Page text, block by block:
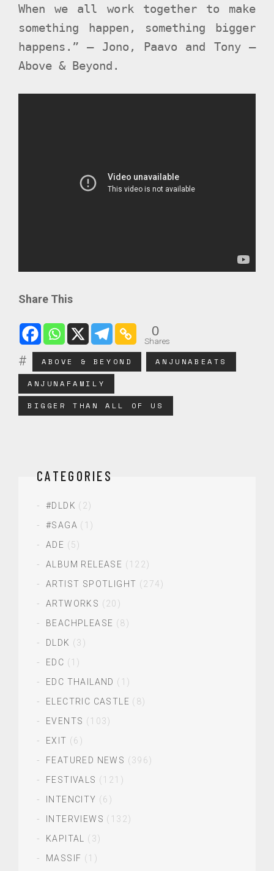
When we all work together to make
something happen, something bigger
happens.” – Jono, Paavo and Tony –
Above & Beyond.
Share This
0
Shares
ABOVE & BEYOND ANJUNABEATS
ANJUNAFAMILY
BIGGER THAN ALL OF US
CATEGORIES
#DLDK (2)
#SAGA (1)
ADE (5)
ALBUM RELEASE (122)
ARTIST SPOTLIGHT (274)
ARTWORKS (20)
BEACHPLEASE (8)
DLDK (3)
EDC (1)
EDC THAILAND (1)
ELECTRIC CASTLE (8)
EVENTS (103)
EXIT (6)
FEATURED NEWS (396)
FESTIVALS (121)
INTENCITY (6)
INTERVIEWS (132)
KAPITAL
(3)
MASSIF (1)